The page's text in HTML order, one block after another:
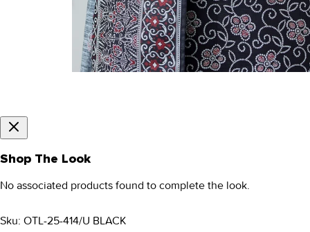
Shop The Look
No associated products found to complete the look.
Sku: OTL-25-414/U BLACK